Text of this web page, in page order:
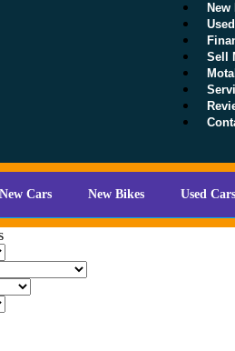
New
Sell
New Cars New Bikes Used Cars